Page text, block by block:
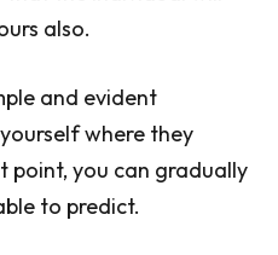
also.
and evident
where they
you can gradually
to predict.